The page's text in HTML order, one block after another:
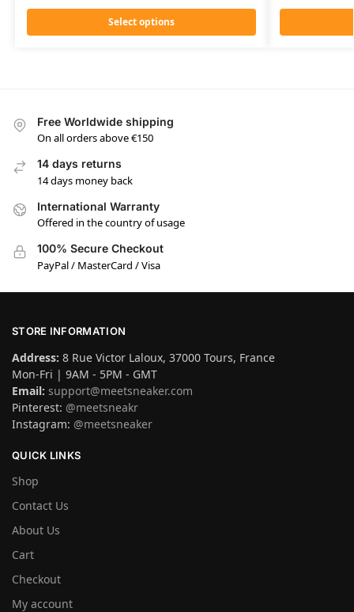
Select options
Free Worldwide shipping
On all orders above €150
14 days returns
14 days money back
International Warranty
Offered in the country of usage
100% Secure Checkout
PayPal / MasterCard / Visa
STORE INFORMATION
Address: 8 Rue Victor Laloux, 37000 Tours, France
Mon-Fri | 9AM - 5PM - GMT
Email: support@meetsneaker.com
Pinterest: @meetsneakr
Instagram: @meetsneaker
QUICK LINKS
Shop
Contact Us
About Us
Cart
Checkout
My account